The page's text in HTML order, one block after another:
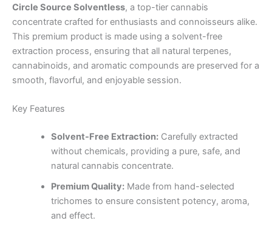
Circle Source Solventless, a top-tier cannabis
concentrate crafted for enthusiasts and connoisseurs alike.
This premium product is made using a solvent-free
extraction process, ensuring that all natural terpenes,
cannabinoids, and aromatic compounds are preserved for a
smooth, flavorful, and enjoyable session.
Key Features
Solvent-Free Extraction:Carefully extracted
without chemicals, providing a pure, safe, and
natural cannabis concentrate.
Premium Quality:Made from hand-selected
trichomes to ensure consistent potency, aroma,
and effect.